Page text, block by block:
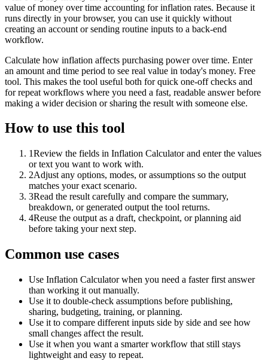
value of money over time accounting for inflation rates. Because it
runs directly in your browser, you can use it quickly without
creating an account or sending routine inputs to a back-end
workflow.
Calculate how inflation affects purchasing power over time. Enter
an amount and time period to see real value in today's money. Free
tool. This makes the tool useful both for quick one-off checks and
for repeat workflows where you need a fast, readable answer before
making a wider decision or sharing the result with someone else.
How to use this tool
1Review the fields in Inflation Calculator and enter the values
or text you want to work with.
2Adjust any options, modes, or assumptions so the output
matches your exact scenario.
3Read the result carefully and compare the summary,
breakdown, or generated output the tool returns.
4Reuse the output as a draft, checkpoint, or planning aid
before taking your next step.
Common use cases
Use Inflation Calculator when you need a faster first answer
than working it out manually.
Use it to double-check assumptions before publishing,
sharing, budgeting, training, or planning.
Use it to compare different inputs side by side and see how
small changes affect the result.
Use it when you want a smarter workflow that still stays
lightweight and easy to repeat.